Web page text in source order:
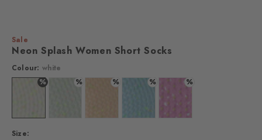
Sale
Neon Splash Women Short Socks
Colour: white
%
%
%
%
Colour: steelblue
%
Size: